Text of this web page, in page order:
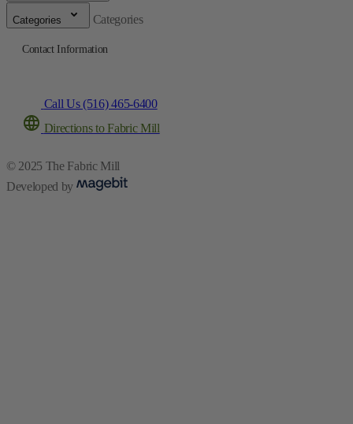
Categories Categories
Contact Information
Call Us (516) 465-6400
Directions to Fabric Mill
© 2025 The Fabric Mill
Developed by